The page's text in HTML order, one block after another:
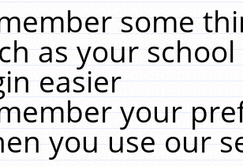
some
as your
easier
your
you use our